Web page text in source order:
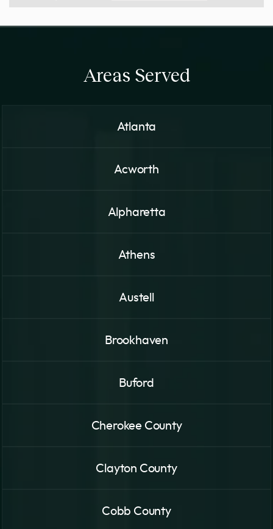
Areas Served
Atlanta
Acworth
Alpharetta
Athens
Austell
Brookhaven
Buford
Cherokee County
Clayton County
Cobb County